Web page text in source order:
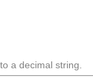
a decimal string.